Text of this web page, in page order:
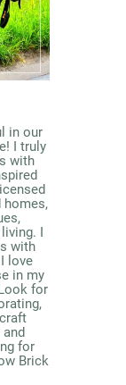
in our
I truly
with
homes,
I
with
love
in my
for
for
Brick